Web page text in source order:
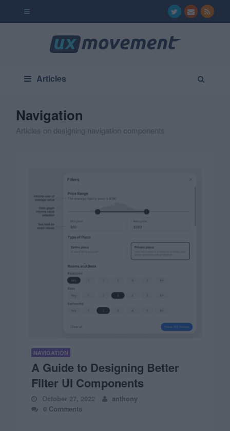
Articles
Navigation
Articles on designing navigation components
NAVIGATION
A Guide to Designing Better
Filter UI Components
October 27, 2022
anthony
0 Comments